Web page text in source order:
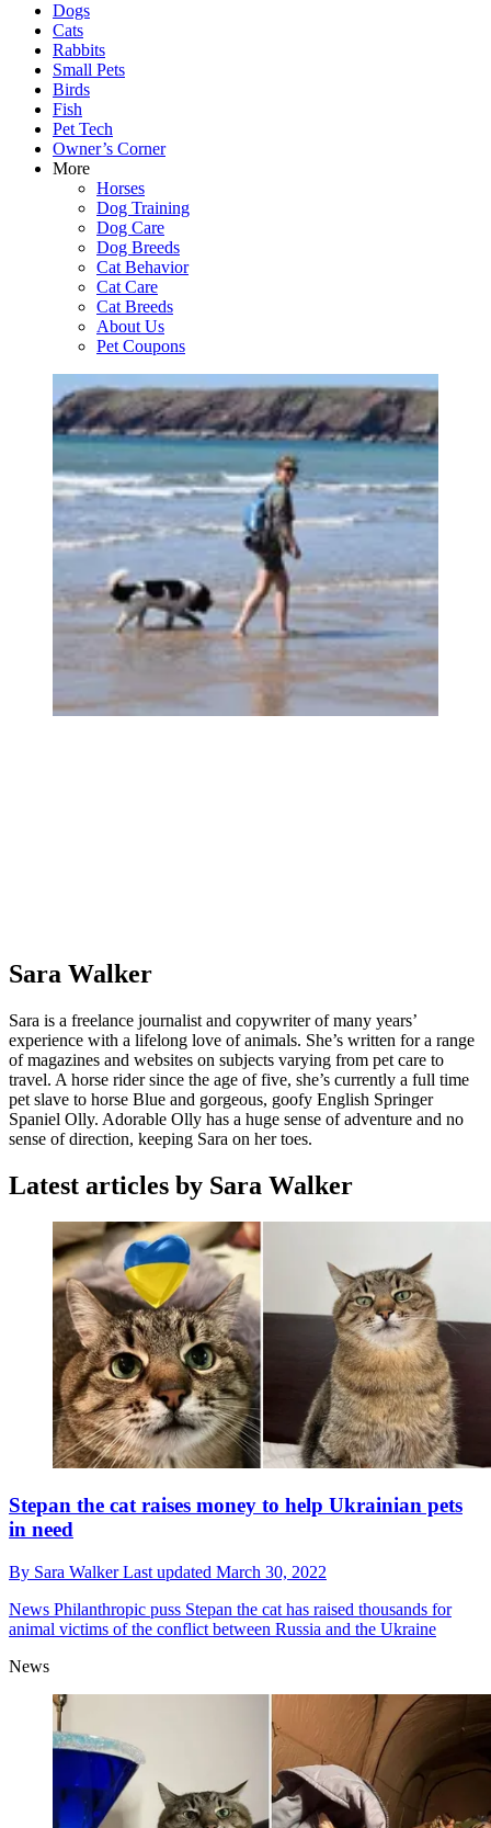
Dogs
Cats
Rabbits
Small Pets
Birds
Fish
Pet Tech
Owner’s Corner
More
Horses
Dog Training
Dog Care
Dog Breeds
Cat Behavior
Cat Care
Cat Breeds
About Us
Pet Coupons
Sara Walker
Sara is a freelance journalist and copywriter of many years’
experience with a lifelong love of animals. She’s written for a range
of magazines and websites on subjects varying from pet care to
travel. A horse rider since the age of five, she’s currently a full time
pet slave to horse Blue and gorgeous, goofy English Springer
Spaniel Olly. Adorable Olly has a huge sense of adventure and no
sense of direction, keeping Sara on her toes.
Latest articles by Sara Walker
Stepan the cat raises money to help Ukrainian pets
in need
By Sara WalkerLast updated March 30, 2022
News Philanthropic puss Stepan the cat has raised thousands for
animal victims of the conflict between Russia and the Ukraine
News